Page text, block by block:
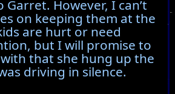
Garret. However, I can’t
on keeping them at the
are hurt or need
but I will promise to
that she hung up the
driving in silence.